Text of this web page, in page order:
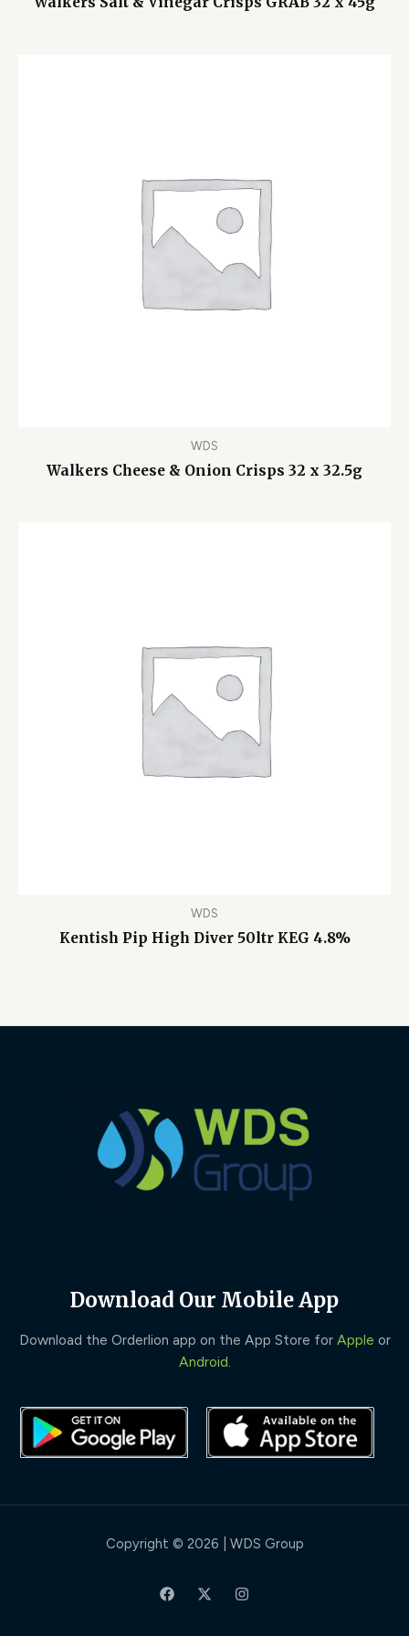
WDS
Walkers Cheese & Onion Crisps 32 x 32.5g
WDS
Kentish Pip High Diver 50ltr KEG 4.8%
Download Our Mobile App
Download the Orderlion app on the App Store for Apple or
Android
Copyright © 2026 | WDS Group